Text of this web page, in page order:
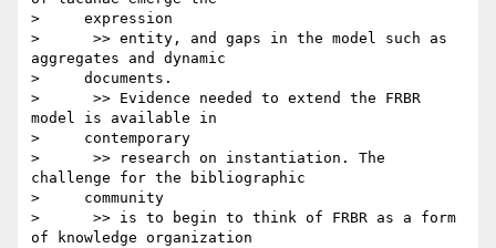
>     expression
>      >> entity, and gaps in the model such as
aggregates and dynamic
>     documents.
>      >> Evidence needed to extend the FRBR
model is available in
>     contemporary
>      >> research on instantiation. The
challenge for the bibliographic
>     community
>      >> is to begin to think of FRBR as a form
of knowledge organization